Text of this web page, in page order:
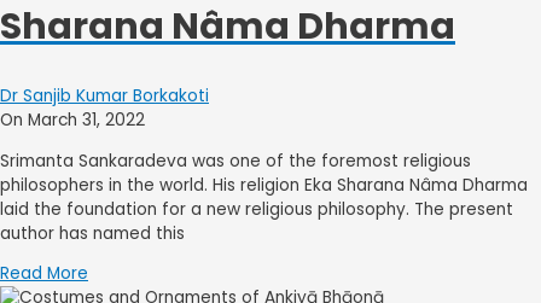
Sharana Nâma Dharma
Dr Sanjib Kumar Borkakoti
On March 31, 2022
Srimanta Sankaradeva was one of the foremost religious
philosophers in the world. His religion Eka Sharana Nâma Dharma
laid the foundation for a new religious philosophy. The present
author has named this
Read More